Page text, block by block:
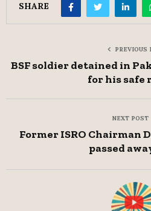
SHARE
PREVIOUS
BSF soldier detained in
for his safe
NEXT POST
Former ISRO Chairman
passed